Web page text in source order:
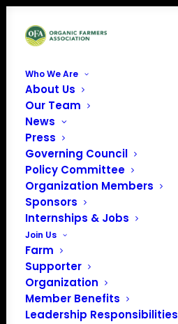
Who We Are
About Us
Our Team
News
Press
Governing Council
Policy Committee
Organization Members
Sponsors
Internships & Jobs
Join Us
Farm
Supporter
Organization
Member Benefits
Leadership Responsibilities
Home